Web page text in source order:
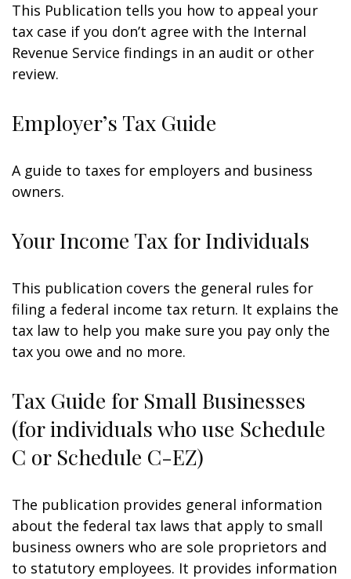
This Publication tells you how to appeal your
tax case if you don’t agree with the Internal
Revenue Service findings in an audit or other
review.
Employer’s Tax Guide
A guide to taxes for employers and business
owners.
Your Income Tax for Individuals
This publication covers the general rules for
filing a federal income tax return. It explains the
tax law to help you make sure you pay only the
tax you owe and no more.
Tax Guide for Small Businesses
(for individuals who use Schedule
C or Schedule C-EZ)
The publication provides general information
about the federal tax laws that apply to small
business owners who are sole proprietors and
to statutory employees. It provides information